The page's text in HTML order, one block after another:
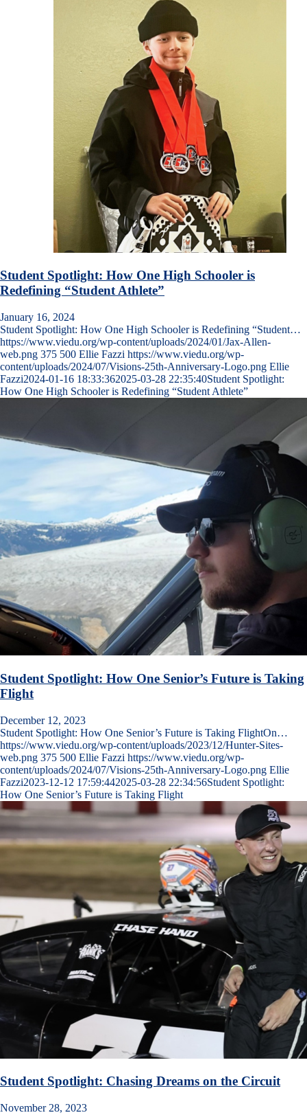
Student Spotlight: How One High Schooler is
Redefining “Student Athlete”
January 16, 2024
Student Spotlight: How One High Schooler is Redefining “Student…
https://www.viedu.org/wp-content/uploads/2024/01/Jax-Allen-
web.png 375 500 Ellie Fazzi https://www.viedu.org/wp-
content/uploads/2024/07/Visions-25th-Anniversary-Logo.png Ellie
Fazzi2024-01-16 18:33:362025-03-28 22:35:40Student Spotlight:
How One High Schooler is Redefining “Student Athlete”
Student Spotlight: How One Senior’s Future is Taking
Flight
December 12, 2023
Student Spotlight: How One Senior’s Future is Taking FlightOn…
https://www.viedu.org/wp-content/uploads/2023/12/Hunter-Sites-
web.png 375 500 Ellie Fazzi https://www.viedu.org/wp-
content/uploads/2024/07/Visions-25th-Anniversary-Logo.png Ellie
Fazzi2023-12-12 17:59:442025-03-28 22:34:56Student Spotlight:
How One Senior’s Future is Taking Flight
Student Spotlight: Chasing Dreams on the Circuit
November 28, 2023